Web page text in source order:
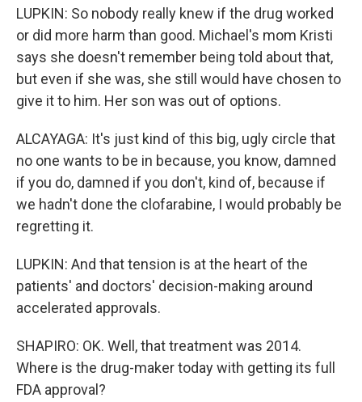
LUPKIN: So nobody really knew if the drug worked
or did more harm than good. Michael's mom Kristi
says she doesn't remember being told about that,
but even if she was, she still would have chosen to
give it to him. Her son was out of options.
ALCAYAGA: It's just kind of this big, ugly circle that
no one wants to be in because, you know, damned
if you do, damned if you don't, kind of, because if
we hadn't done the clofarabine, I would probably be
regretting it.
LUPKIN: And that tension is at the heart of the
patients' and doctors' decision-making around
accelerated approvals.
SHAPIRO: OK. Well, that treatment was 2014.
Where is the drug-maker today with getting its full
FDA approval?